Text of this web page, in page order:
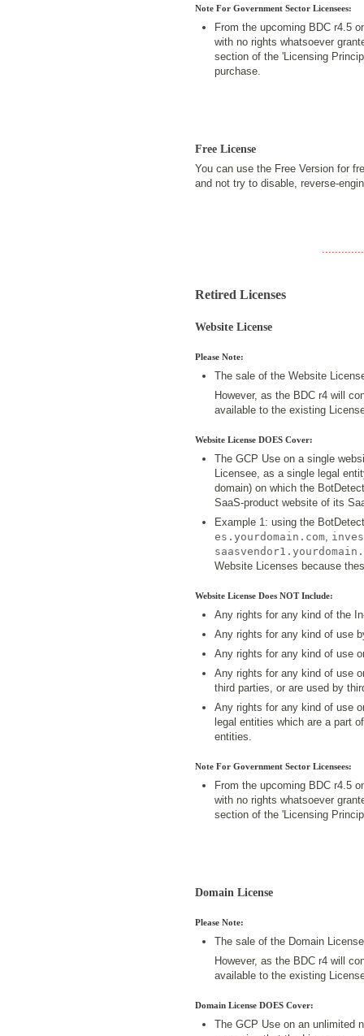
Note For Government Sector Licensees:
From the upcoming BDC r4.5
with no rights whatsoever
section of the 'Licensing
purchase.
Free License
You can use the Free Version for
and not try to disable, reverse-
Retired Licenses
Website License
Please Note:
The sale of the Website
However, as the BDC r4 will
available to the existing
Website License DOES Cover:
The GCP Use on a single
Licensee, as a single legal
domain) on which the
SaaS-product website of its
Example 1: using the
es.yourdomain.com,
Website Licenses because
Website License Does NOT Include:
Any rights for any kind of the
Any rights for any kind of use
Any rights for any kind of use
Any rights for any kind of use
third parties, or are used by
Any rights for any kind of use
legal entities which are a part
entities.
Note For Government Sector Licensees:
From the upcoming BDC r4.5
with no rights whatsoever
section of the 'Licensing
Domain License
Please Note:
The sale of the Domain
However, as the BDC r4 will
available to the existing
Domain License DOES Cover:
The GCP Use on an unlimited